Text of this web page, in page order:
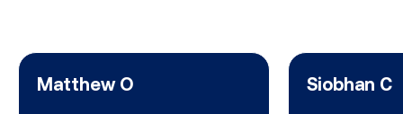
Matthew O Siobhan C